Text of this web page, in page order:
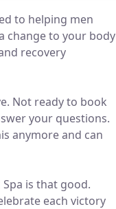
to helping men
change to your body
recovery
Not ready to book
your questions.
anymore and can
is that good.
each victory